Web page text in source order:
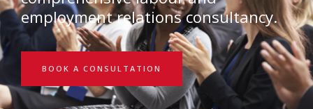
employment relations consultancy.
BOOK A CONSULTATION